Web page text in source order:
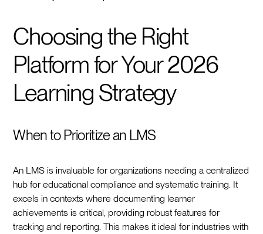
Choosing the Right
Platform for Your 2026
Learning Strategy
When to Prioritize an LMS
An LMS is invaluable for organizations needing a centralized
hub for educational compliance and systematic training. It
excels in contexts where documenting learner
achievements is critical, providing robust features for
tracking and reporting. This makes it ideal for industries with